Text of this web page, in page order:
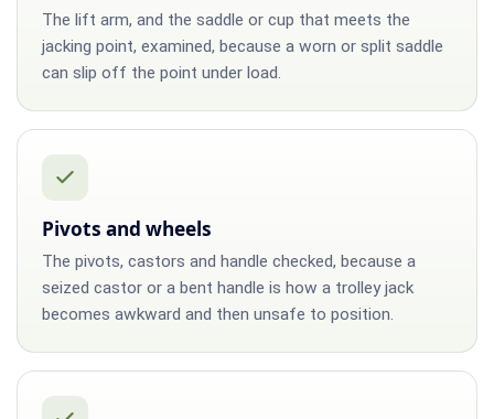
The lift arm, and the saddle or cup that meets the
jacking point, examined, because a worn or split saddle
can slip off the point under load.
Pivots and wheels
The pivots, castors and handle checked, because a
seized castor or a bent handle is how a trolley jack
becomes awkward and then unsafe to position.